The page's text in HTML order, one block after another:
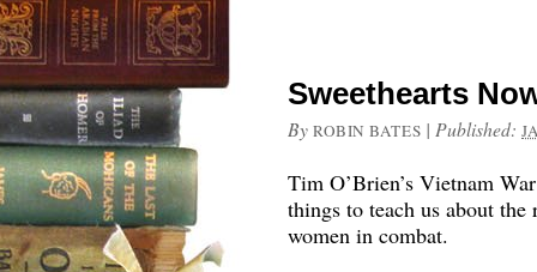
Sweethearts
By ROBIN BATES | Published:
Tim O’Brien’s Vietnam
things to teach us about the
women in combat.